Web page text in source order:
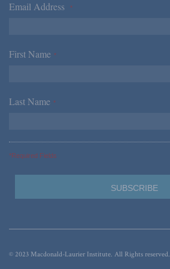
Email Address *
First Name *
Last Name *
*Required Fields
© 2023 Macdonald-Laurier Institute. All Rights reserved.